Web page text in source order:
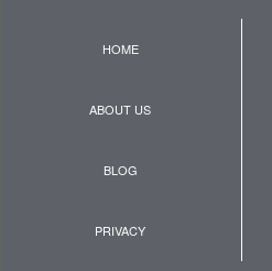
HOME
ABOUT US
BLOG
PRIVACY